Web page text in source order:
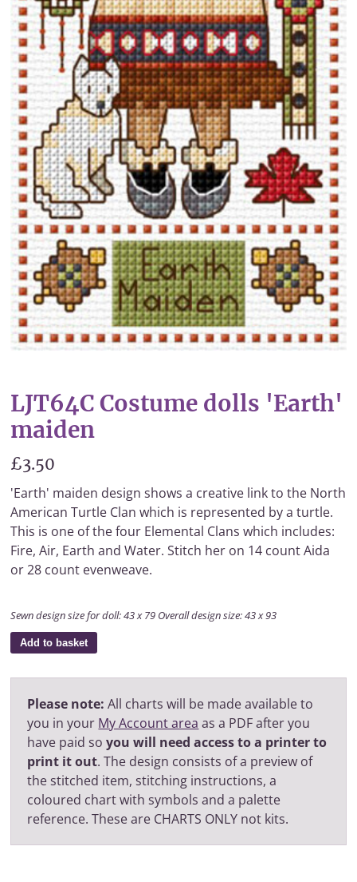
LJT64C Costume dolls 'Earth'
maiden
£3.50
'Earth' maiden design shows a creative link to the North
American Turtle Clan which is represented by a turtle.
This is one of the four Elemental Clans which includes:
Fire, Air, Earth and Water. Stitch her on 14 count Aida
or 28 count evenweave.
Sewn design size for doll: 43 x 79 Overall design size: 43 x 93
Add to basket
Please note: All charts will be made available to
you in your My Account area as a PDF after you
have paid soyou will need access to a printer to
print it out. The design consists of a preview of
the stitched item, stitching instructions, a
coloured chart with symbols and a palette
reference. These are CHARTS ONLY not kits.